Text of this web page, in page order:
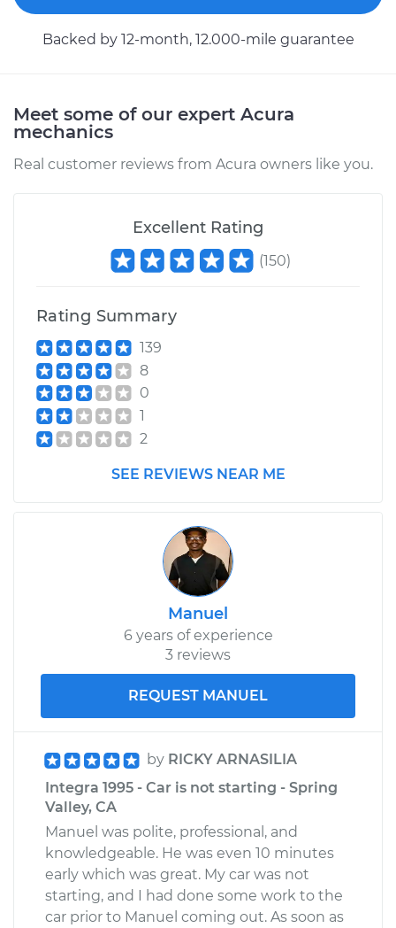
Backed by 12-month, 12.000-mile guarantee
Meet some of our expert Acura
mechanics
Real customer reviews from Acura owners like you.
Excellent Rating
(150)
Rating Summary
139
8
0
1
2
SEE REVIEWS NEAR ME
Manuel
6 years of experience
3 reviews
REQUEST MANUEL
by RICKY ARNASILIA
Integra 1995 - Car is not starting - Spring
Valley, CA
Manuel was polite, professional, and
knowledgeable. He was even 10 minutes
early which was great. My car was not
starting, and I had done some work to the
car prior to Manuel coming out. As soon as